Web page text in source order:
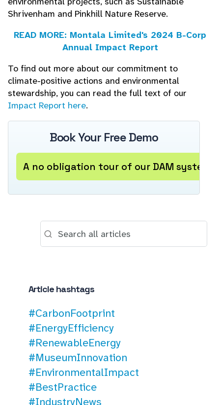
Shrivenham and Pinkhill Nature Reserve.
READ MORE: Montala Limited's 2024 B-Corp
Annual Impact Report
To find out more about our commitment to
climate-positive actions and environmental
stewardship, you can read the full text of our
Impact Report here.
Book Your Free Demo
A no obligation tour of our DAM system
Article hashtags
#CarbonFootprint
#EnergyEfficiency
#RenewableEnergy
#MuseumInnovation
#EnvironmentalImpact
#BestPractice
#IndustryNews